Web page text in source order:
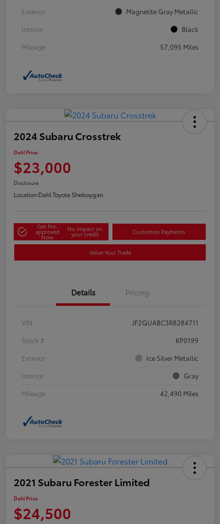
Exterior
Magnetite Gray Metallic
Interior
Black
Mileage
57,095 Miles
2024 Subaru Crosstrek
Dahl Price
$23,000
Disclosure
Location:Dahl Toyota Sheboygan
Get Pre-
approved
Now
No impact on
your credit Customize Payments
Value Your Trade
Details Pricing
VIN
JF2GUABC3R8284711
Stock #
KP0199
Exterior
Ice Silver Metallic
Interior
Gray
Mileage
42,490 Miles
2021 Subaru Forester Limited
Dahl Price
$24,500